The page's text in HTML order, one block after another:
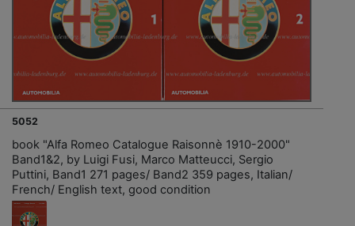
5052
book "Alfa Romeo Catalogue Raisonnè 1910-2000"
Band1&2, by Luigi Fusi, Marco Matteucci, Sergio
Puttini, Band1 271 pages/ Band2 359 pages, Italian/
French/ English text, good condition